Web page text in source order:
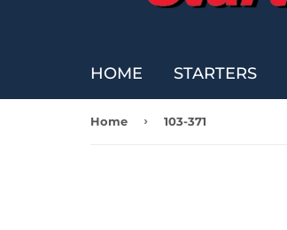
HOME STARTERS
Home › 103-371